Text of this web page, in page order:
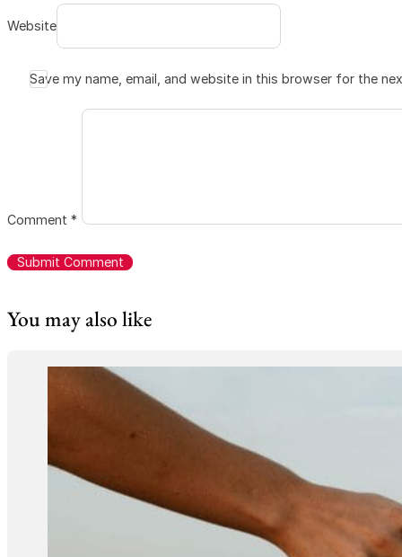
Website
Save my name, email, and website in this browser for the
Comment *
You may also like